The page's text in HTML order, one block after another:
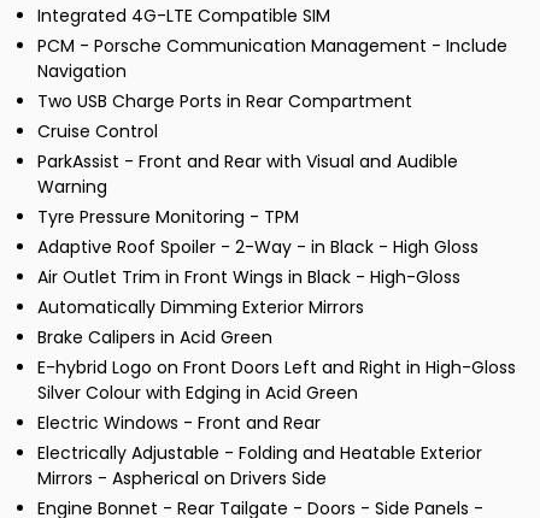
Integrated 4G-LTE Compatible SIM
PCM - Porsche Communication Management - Include
Navigation
Two USB Charge Ports in Rear Compartment
Cruise Control
ParkAssist - Front and Rear with Visual and Audible
Warning
Tyre Pressure Monitoring - TPM
Adaptive Roof Spoiler - 2-Way - in Black - High Gloss
Air Outlet Trim in Front Wings in Black - High-Gloss
Automatically Dimming Exterior Mirrors
Brake Calipers in Acid Green
E-hybrid Logo on Front Doors Left and Right in High-Gloss
Silver Colour with Edging in Acid Green
Electric Windows - Front and Rear
Electrically Adjustable - Folding and Heatable Exterior
Mirrors - Aspherical on Drivers Side
Engine Bonnet - Rear Tailgate - Doors - Side Panels -